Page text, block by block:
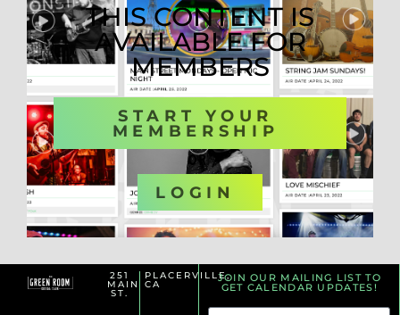
THIS CONTENT IS
AVAILABLE FOR
MEMBERS
START YOUR
MEMBERSHIP
OR
LOGIN
251
MAIN
ST.
PLACERVILLE,
CA
JOIN OUR MAILING LIST TO
GET CALENDAR UPDATES!